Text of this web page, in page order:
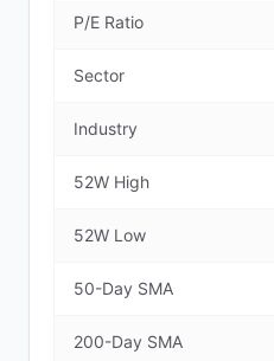
P/E Ratio
Sector
Industry
52W High
52W Low
50-Day SMA
200-Day SMA